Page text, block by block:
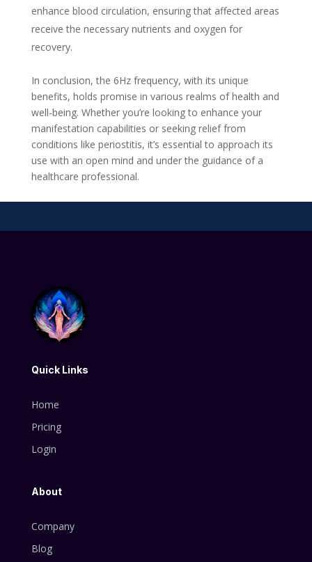
enhance blood circulation, ensuring that affected areas
receive the necessary nutrients and oxygen for
recovery.
In conclusion, the 6Hz frequency, with its unique
benefits, holds promise in various realms of health and
well-being. Whether you’re looking to enhance your
manifestation capabilities or seeking relief from
conditions like periostitis, it’s essential to approach its
use with an open mind and under the guidance of a
healthcare professional.
Quick Links
Home
Pricing
Login
About
Company
Blog